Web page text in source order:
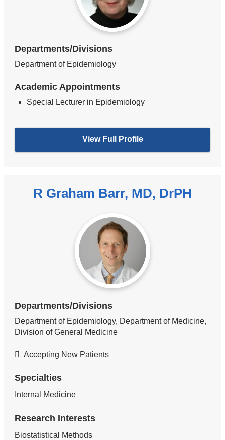
Departments/Divisions
Department of Epidemiology
Academic Appointments
Special Lecturer in Epidemiology
View Full Profile
R Graham Barr, MD, DrPH
Departments/Divisions
Department of Epidemiology, Department of Medicine,
Division of General Medicine
Accepting New Patients
Specialties
Internal Medicine
Research Interests
Biostatistical Methods